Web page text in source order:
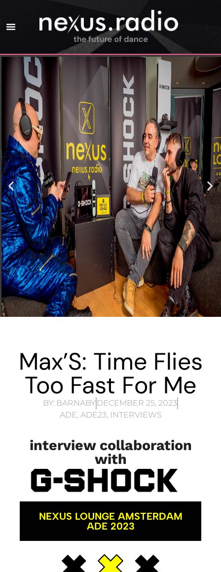
Max’S: Time Flies
Too Fast For Me
BY: BARNABY DECEMBER 25, 2023
ADE, ADE23, INTERVIEWS
interview collaboration
with
NEXUS LOUNGE AMSTERDAM
ADE 2023